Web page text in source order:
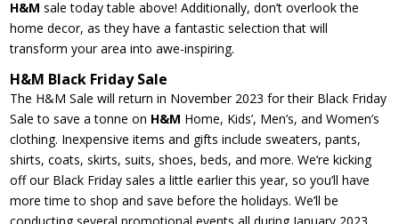
H&M sale today table above! Additionally, don’t overlook the
home decor, as they have a fantastic selection that will
transform your area into awe-inspiring.
H&M Black Friday Sale
The H&M Sale will return in November 2023 for their Black Friday
Sale to save a tonne on H&M Home, Kids’, Men’s, and Women’s
clothing. Inexpensive items and gifts include sweaters, pants,
shirts, coats, skirts, suits, shoes, beds, and more. We’re kicking
off our Black Friday sales a little earlier this year, so you’ll have
more time to shop and save before the holidays. We’ll be